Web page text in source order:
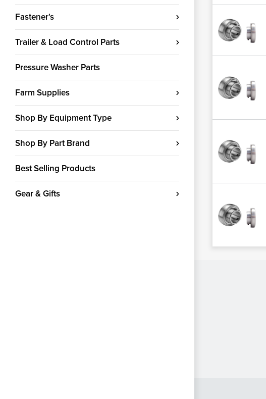
Fastener's
Trailer & Load Control Parts
Pressure Washer Parts
Farm Supplies
Shop By Equipment Type
Shop By Part Brand
Best Selling Products
Gear & Gifts